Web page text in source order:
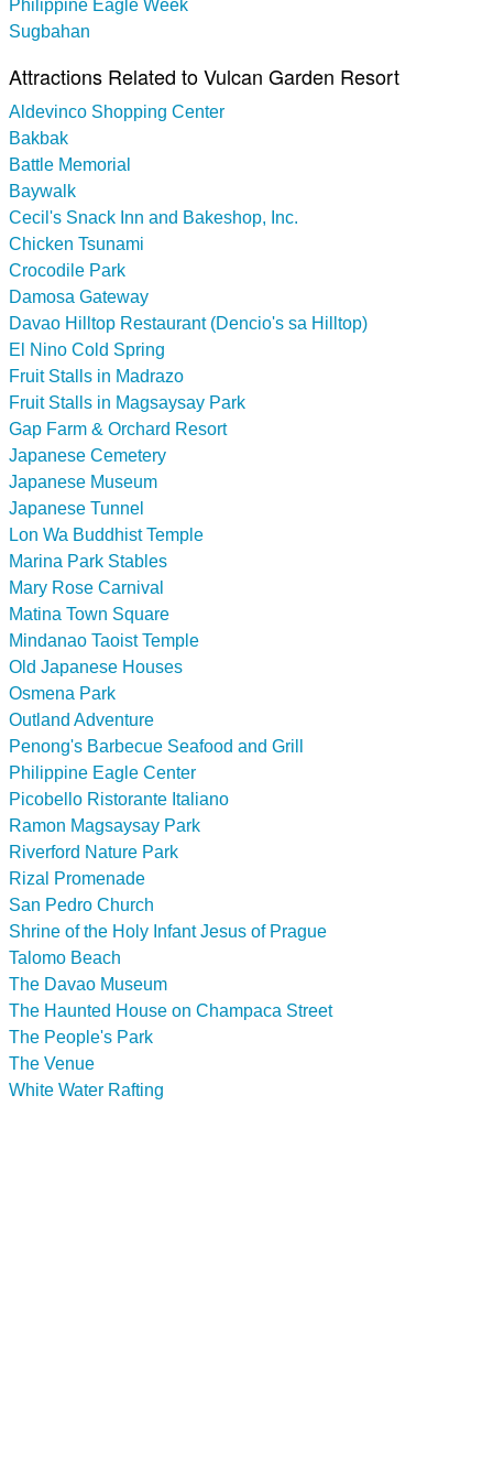
Philippine Eagle Week
Sugbahan
Attractions Related to Vulcan Garden Resort
Aldevinco Shopping Center
Bakbak
Battle Memorial
Baywalk
Cecil's Snack Inn and Bakeshop, Inc.
Chicken Tsunami
Crocodile Park
Damosa Gateway
Davao Hilltop Restaurant (Dencio's sa Hilltop)
El Nino Cold Spring
Fruit Stalls in Madrazo
Fruit Stalls in Magsaysay Park
Gap Farm & Orchard Resort
Japanese Cemetery
Japanese Museum
Japanese Tunnel
Lon Wa Buddhist Temple
Marina Park Stables
Mary Rose Carnival
Matina Town Square
Mindanao Taoist Temple
Old Japanese Houses
Osmena Park
Outland Adventure
Penong's Barbecue Seafood and Grill
Philippine Eagle Center
Picobello Ristorante Italiano
Ramon Magsaysay Park
Riverford Nature Park
Rizal Promenade
San Pedro Church
Shrine of the Holy Infant Jesus of Prague
Talomo Beach
The Davao Museum
The Haunted House on Champaca Street
The People's Park
The Venue
White Water Rafting